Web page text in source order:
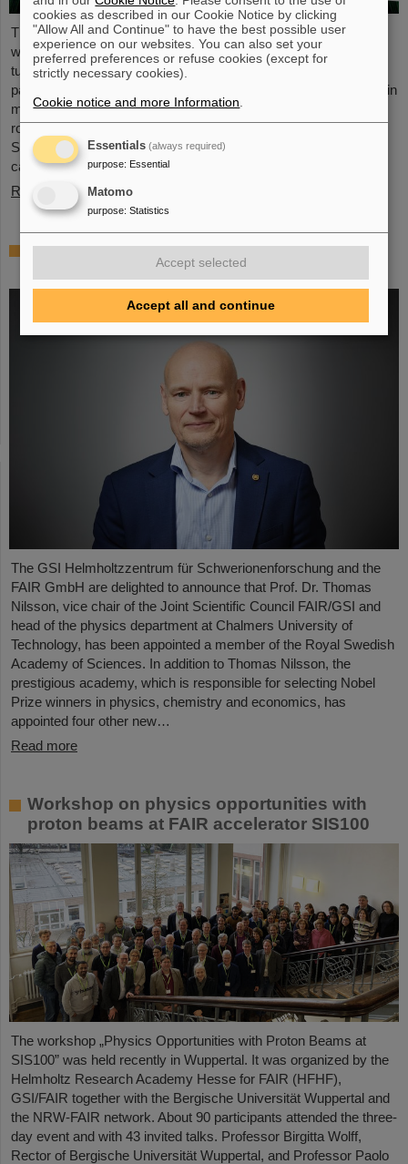
The first patients were treated with heavy ions 25 years ago –
whereas therapy was long limited to the head and pelvis, today
tumors in the upper body, for example in the lungs, liver and
pancreas, can also be treated, even though they are constantly in
motion due to breathing. Some methods are already in clinical
routine, other developments from the GSI Helmholtzzentrum für
Schwerionenforschung offer new hopes and opportunities for
cancer treatment.
Read more
Thomas Nilsson appointed member of the
Royal Swedish Academy of Sciences
The GSI Helmholtzzentrum für Schwerionenforschung and the
FAIR GmbH are delighted to announce that Prof. Dr. Thomas
Nilsson, vice chair of the Joint Scientific Council FAIR/GSI and
head of the physics department at Chalmers University of
Technology, has been appointed a member of the Royal Swedish
Academy of Sciences. In addition to Thomas Nilsson, the
prestigious academy, which is responsible for selecting Nobel
Prize winners in physics, chemistry and economics, has
appointed four other new…
Read more
Workshop on physics opportunities with
proton beams at FAIR accelerator SIS100
The workshop „Physics Opportunities with Proton Beams at
SIS100” was held recently in Wuppertal. It was organized by the
Helmholtz Research Academy Hesse for FAIR (HFHF),
GSI/FAIR together with the Bergische Universität Wuppertal and
the NRW-FAIR network. About 90 participants attended the three-
day event and with 43 invited talks. Professor Birgitta Wolff,
Rector of Bergische Universität Wuppertal, and Professor Paolo
cookies as described in our Cookie Notice by clicking
"Allow All and Continue" to have the best possible user
experience on our websites. You can also set your
preferred preferences or refuse cookies (except for
strictly necessary cookies).
Cookie notice and more Information
Essentials (always required)
purpose: Essential
Matomo
purpose: Statistics
Accept selected
Accept all and continue